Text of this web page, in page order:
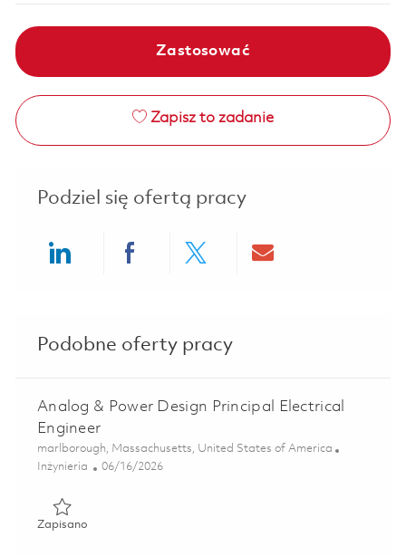
Zastosować
Zapisz to zadanie
Podziel się ofertą pracy
Podobne oferty pracy
Analog & Power Design Principal Electrical
Engineer
Lokalizacja
marlborough, Massachusetts, United States of America
Kategoria
Inżynieria Posted Date
06/16/2026
ZapisanoZapisano Analog & Power Design Principal Electrical